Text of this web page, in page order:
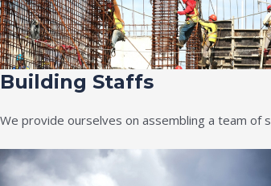
Building Staffs
We provide ourselves on assembling a team of